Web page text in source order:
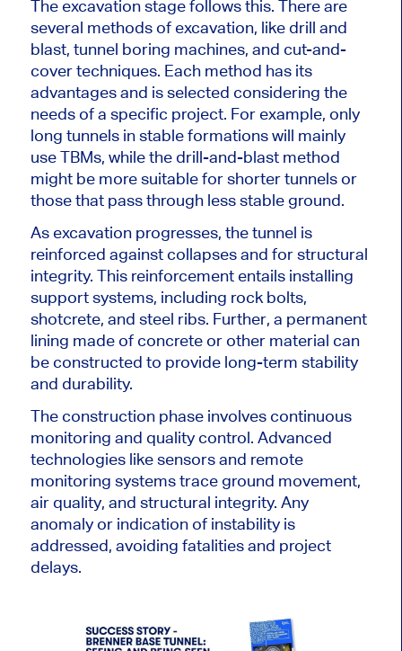
The excavation stage follows this. There are
several methods of excavation, like drill and
blast, tunnel boring machines, and cut-and-
cover techniques. Each method has its
advantages and is selected considering the
needs of a specific project. For example, only
long tunnels in stable formations will mainly
use TBMs, while the drill-and-blast method
might be more suitable for shorter tunnels or
those that pass through less stable ground.
As excavation progresses, the tunnel is
reinforced against collapses and for structural
integrity. This reinforcement entails installing
support systems, including rock bolts,
shotcrete, and steel ribs. Further, a permanent
lining made of concrete or other material can
be constructed to provide long-term stability
and durability.
The construction phase involves continuous
monitoring and quality control. Advanced
technologies like sensors and remote
monitoring systems trace ground movement,
air quality, and structural integrity. Any
anomaly or indication of instability is
addressed, avoiding fatalities and project
delays.